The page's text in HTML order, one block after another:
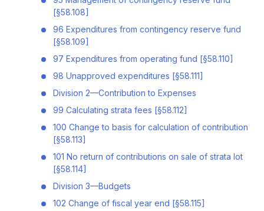
[§58.108]
96 Expenditures from contingency reserve fund
[§58.109]
97 Expenditures from operating fund [§58.110]
98 Unapproved expenditures [§58.111]
Division 2—Contribution to Expenses
99 Calculating strata fees [§58.112]
100 Change to basis for calculation of contribution
[§58.113]
101 No return of contributions on sale of strata lot
[§58.114]
Division 3—Budgets
102 Change of fiscal year end [§58.115]